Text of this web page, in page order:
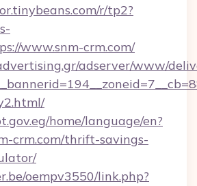
r/tp2?
www.snm-crm.com/
adserver/www/
home/language/en?
crm.com/thrift-savings-
oempv3550/link.php?